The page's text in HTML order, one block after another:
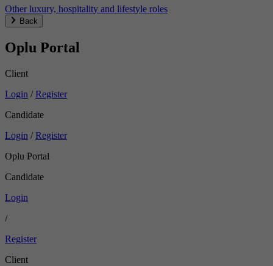
Other luxury, hospitality and lifestyle roles
Back
Oplu Portal
Client
Login / Register
Candidate
Login / Register
Oplu Portal
Candidate
Login
/
Register
Client